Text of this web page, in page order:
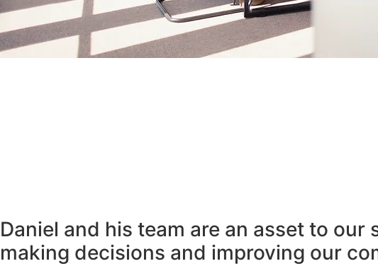
Daniel and his team are an asset to
making decisions and improving our